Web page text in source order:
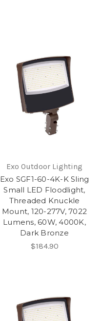
Exo Outdoor Lighting
Exo SGF1-60-4K-K Sling
Small LED Floodlight,
Threaded Knuckle
Mount, 120-277V, 7022
Lumens, 60W, 4000K,
Dark Bronze
$184.90